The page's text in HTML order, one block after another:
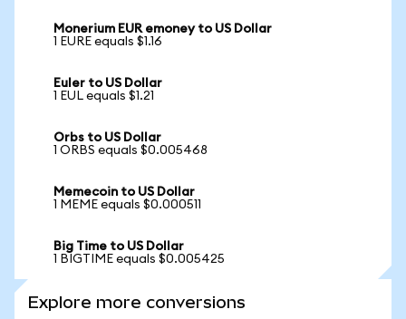
Monerium EUR emoney to US Dollar
1 EURE equals $1.16
Euler to US Dollar
1 EUL equals $1.21
Orbs to US Dollar
1 ORBS equals $0.005468
Memecoin to US Dollar
1 MEME equals $0.000511
Big Time to US Dollar
1 BIGTIME equals $0.005425
Explore more conversions